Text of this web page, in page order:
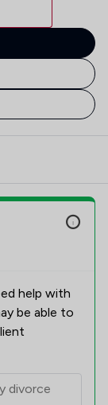
help with
be able to